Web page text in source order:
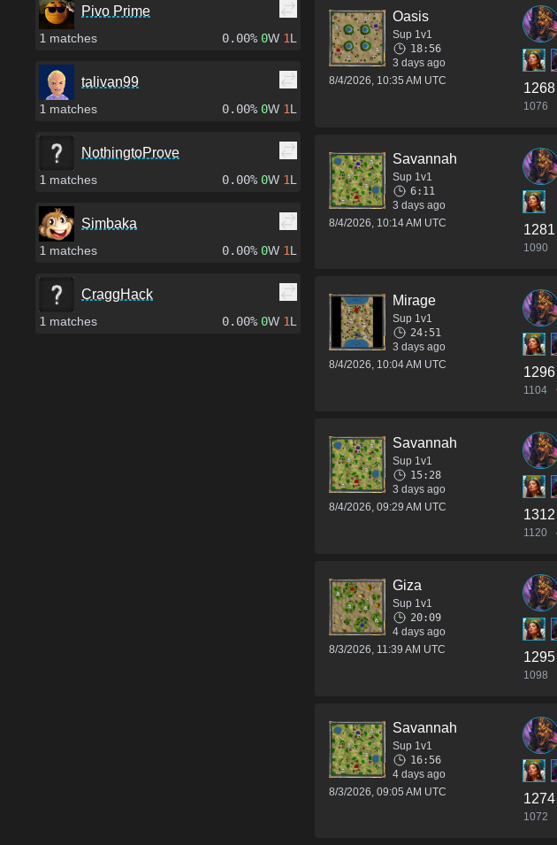
Pivo Prime
1 matches 0.00% 0W 1L
talivan99
1 matches 0.00% 0W 1L
NothingtoProve
1 matches 0.00% 0W 1L
Simbaka
1 matches 0.00% 0W 1L
CraggHack
1 matches 0.00% 0W 1L
Oasis
Sup 1v1
18:56
3 days ago
8/4/2026, 10:35 AM UTC
1268
1076
Savannah
Sup 1v1
6:11
3 days ago
8/4/2026, 10:14 AM UTC
1281
1090
Mirage
Sup 1v1
24:51
3 days ago
8/4/2026, 10:04 AM UTC
1296
1104
Savannah
Sup 1v1
15:28
3 days ago
8/4/2026, 09:29 AM UTC
1312
1120
Giza
Sup 1v1
20:09
4 days ago
8/3/2026, 11:39 AM UTC
1295
1098
Savannah
Sup 1v1
16:56
4 days ago
8/3/2026, 09:05 AM UTC
1274
1072